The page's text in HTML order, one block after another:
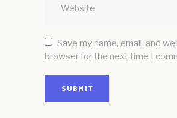
Save my name, email, and
browser for the next time I
SUBMIT